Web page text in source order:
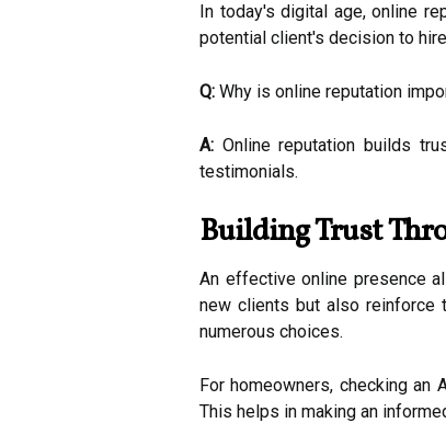
In today's digital age, online
potential client's decision to
Q: Why is online reputation
A: Online reputation builds
testimonials.
Building Trust
An effective online presence
new clients but also reinforce
numerous choices.
For homeowners, checking an
This helps in making an